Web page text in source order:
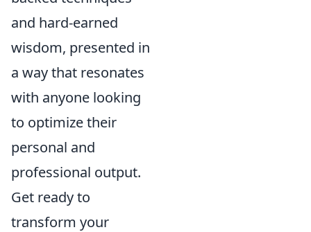
and hard-earned
wisdom, presented in
a way that resonates
with anyone looking
to optimize their
personal and
professional output.
Get ready to
transform your